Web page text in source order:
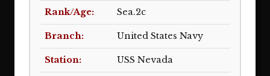
Sea.2c
United States Navy
USS Nevada